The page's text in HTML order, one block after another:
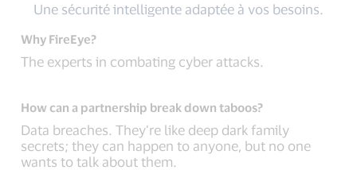
Une sécurité intelligente adaptée à vos besoins.
Why FireEye?
The experts in combating cyber attacks.
How can a partnership break down taboos?
Data breaches. They’re like deep dark family
secrets; they can happen to anyone, but no one
wants to talk about them.